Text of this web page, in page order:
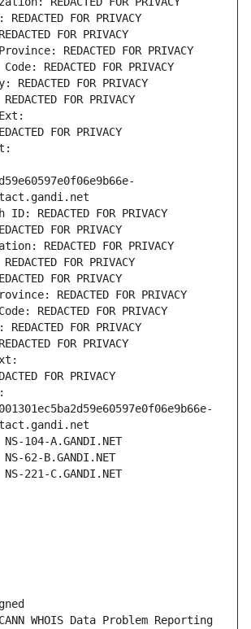
FOR PRIVACY
FOR PRIVACY
REDACTED FOR PRIVACY
REDACTED FOR PRIVACY
FOR PRIVACY
FOR PRIVACY
FOR PRIVACY
REDACTED FOR PRIVACY
FOR PRIVACY
REDACTED FOR PRIVACY
FOR PRIVACY
FOR PRIVACY
REDACTED FOR PRIVACY
REDACTED FOR PRIVACY
FOR PRIVACY
FOR PRIVACY
FOR PRIVACY
104-A.GANDI.NET
62-B.GANDI.NET
221-C.GANDI.NET
WHOIS Data Problem Reporting